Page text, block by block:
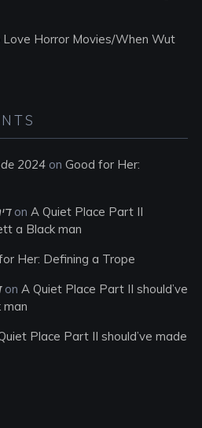
Love Horror Movies/When Wut
2024on Good for Her:
on A Quiet Place Part II
a Black man
Her: Defining a Trope
on A Quiet Place Part II should’ve
man
Place Part II should’ve made